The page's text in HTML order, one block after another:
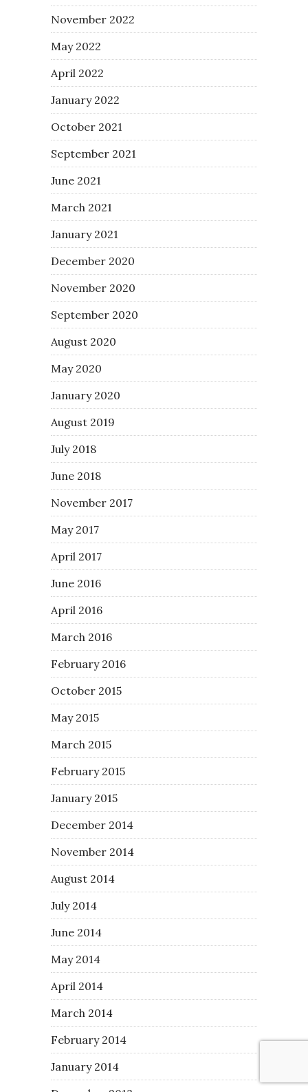
November 2022
May 2022
April 2022
January 2022
October 2021
September 2021
June 2021
March 2021
January 2021
December 2020
November 2020
September 2020
August 2020
May 2020
January 2020
August 2019
July 2018
June 2018
November 2017
May 2017
April 2017
June 2016
April 2016
March 2016
February 2016
October 2015
May 2015
March 2015
February 2015
January 2015
December 2014
November 2014
August 2014
July 2014
June 2014
May 2014
April 2014
March 2014
February 2014
January 2014